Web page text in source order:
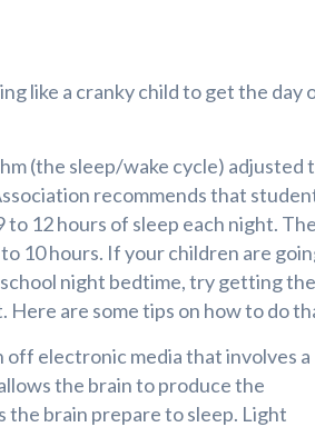
like a cranky child to get the day
(the sleep/wake cycle) adjusted
recommends that
12 hours of sleep each night. The
10 hours. If your children are
night bedtime, try getting
Here are some tips on how to do
electronic media that involves a
the brain to produce the
the brain prepare to sleep. Light